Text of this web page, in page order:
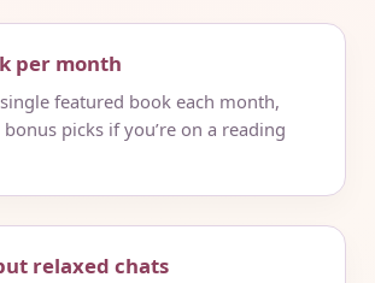
per month
featured book each month,
picks if you’re on a reading
relaxed chats